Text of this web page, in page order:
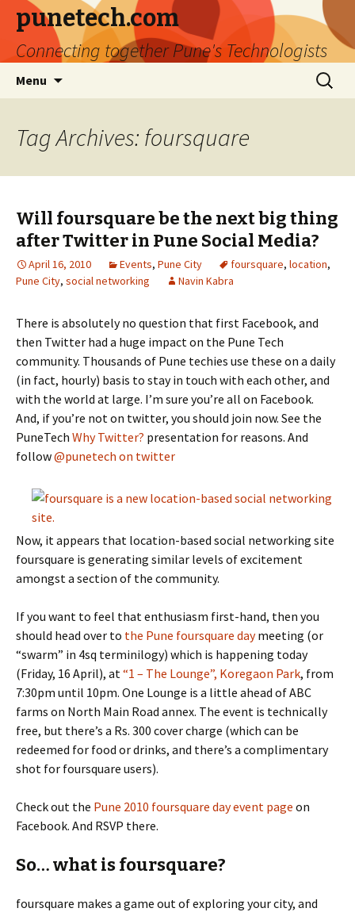
punetech.com
Connecting together Pune's Technologists
Menu
Search
for:
Tag Archives: foursquare
Will foursquare be the next big thing
after Twitter in Pune Social Media?
April 16, 2010 Events, Pune City foursquare, location,
Pune City, social networking Navin Kabra
There is absolutely no question that first Facebook, and
then Twitter had a huge impact on the Pune Tech
community. Thousands of Pune techies use these on a daily
(in fact, hourly) basis to stay in touch with each other, and
with the world at large. I’m sure you’re all on Facebook.
And, if you’re not on twitter, you should join now. See the
PuneTech Why Twitter? presentation for reasons. And
follow@punetech on twitter
Now, it appears that location-based social networking site
foursquare is generating similar levels of excitement
amongst a section of the community.
If you want to feel that enthusiasm first-hand, then you
should head over to the Pune foursquare daymeeting (or
“swarm” in 4sq terminilogy) which is happening today
(Friday, 16 April), at“1 – The Lounge”, Koregaon Park, from
7:30pm until 10pm. One Lounge is a little ahead of ABC
farms on North Main Road annex. The event is technically
free, but there’s a Rs. 300 cover charge (which can be
redeemed for food or drinks, and there’s a complimentary
shot for foursquare users).
Check out the Pune 2010 foursquare day event page on
Facebook. And RSVP there.
So… what is foursquare?
foursquare makes a game out of exploring your city, and